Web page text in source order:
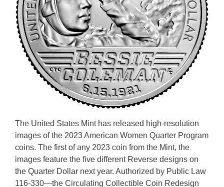
The United States Mint has released high-resolution
images of the 2023 American Women Quarter Program
coins. The first of any 2023 coin from the Mint, the
images feature the five different Reverse designs on
the Quarter Dollar next year. Authorized by Public Law
116-330—the Circulating Collectible Coin Redesign